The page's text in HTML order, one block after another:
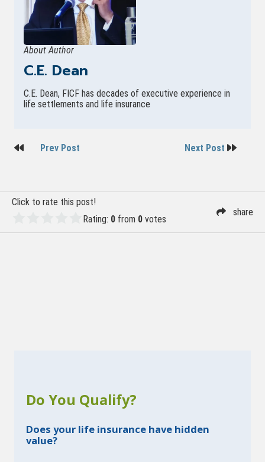
About Author
C.E. Dean
C.E. Dean, FICF has decades of executive experience in
life settlements and life insurance
PostPrev Post Next Post
Click to rate this post!
Rating: 0 from 0 votes
share
Do You Qualify?
Does your life insurance have hidden
value?